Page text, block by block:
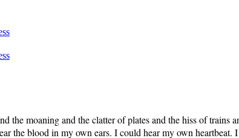
the moaning and the clatter of plates and the hiss of
the blood in my own ears. I could hear my own